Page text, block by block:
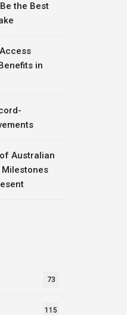
the Best
in
Australian
Milestones
73
115